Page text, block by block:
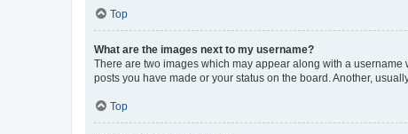
Top
What are the images next to my username?
There are two images which may appear along with a
posts you have made or your status on the board. Another,
Top